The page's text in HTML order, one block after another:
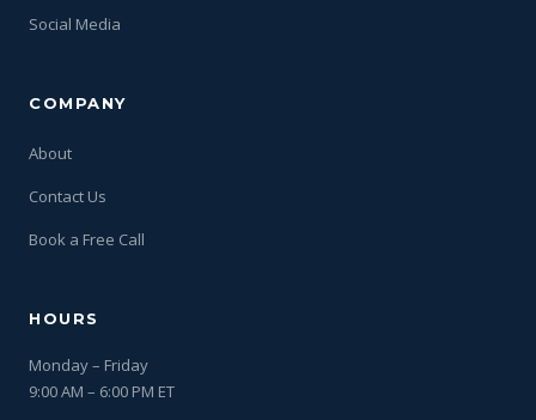
Social Media
COMPANY
About
Contact Us
Book a Free Call
HOURS
Monday – Friday
9:00 AM – 6:00 PM ET